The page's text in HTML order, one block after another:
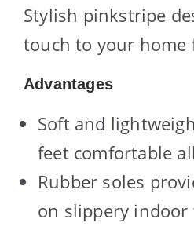
Stylish pinkstripe
touch to your home
Advantages
Soft and
feet comfortable
Rubber soles
on slippery indoor